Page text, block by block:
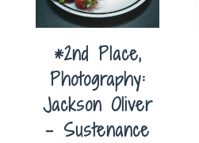
*2nd Place,
Photography:
Jackson Oliver
– Sustenance